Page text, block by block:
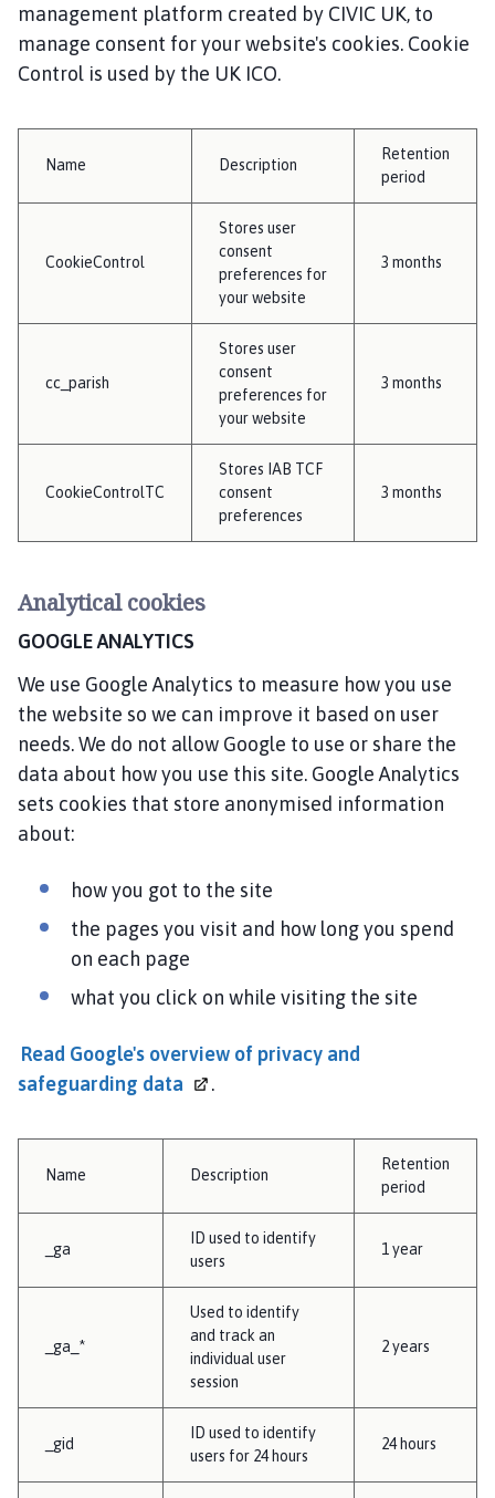
management platform created by CIVIC UK, to
manage consent for your website's cookies. Cookie
Control is used by the UK ICO.
Name Description
Retention
period
CookieControl
Stores user
consent
preferences for
your website
3 months
cc_parish
Stores user
consent
preferences for
your website
3 months
CookieControlTC
Stores IAB TCF
consent
preferences
3 months
Analytical cookies
GOOGLE ANALYTICS
We use Google Analytics to measure how you use
the website so we can improve it based on user
needs. We do not allow Google to use or share the
data about how you use this site. Google Analytics
sets cookies that store anonymised information
about:
how you got to the site
the pages you visit and how long you spend
on each page
what you click on while visiting the site
Read Google's overview of privacy and
safeguarding data .
Name Description
Retention
period
_ga
ID used to identify
users
1 year
_ga_*
Used to identify
and track an
individual user
session
2 years
_gid
ID used to identify
users for 24 hours
24 hours